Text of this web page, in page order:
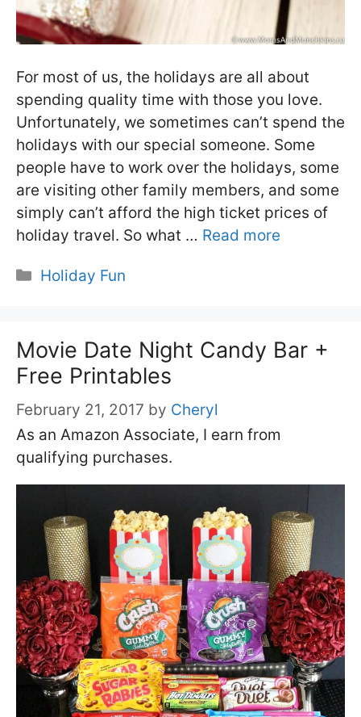
For most of us, the holidays are all about
spending quality time with those you love.
Unfortunately, we sometimes can’t spend the
holidays with our special someone. Some
people have to work over the holidays, some
are visiting other family members, and some
simply can’t afford the high ticket prices of
holiday travel. So what … Read more
Categories
Holiday Fun
Movie Date Night Candy Bar +
Free Printables
February 21, 2017 by Cheryl
As an Amazon Associate, I earn from
qualifying purchases.